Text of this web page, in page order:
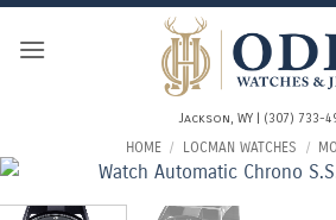
Skip
Jackson, WY | (307) 733-
HOME / LOCMAN WATCHES /